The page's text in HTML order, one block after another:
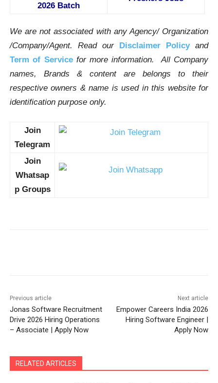
2026 Batch
We are not associated with any Agency/ Organization
/Company/Agent. Read our Disclaimer Policyand
Term of Service for more information. All Company
names, Brands & content are belongs to their
respective owners & name is used in this website for
identification purpose only.
Join
Telegram
Join
Whatsap
p Groups
Previous article
Jonas Software Recruitment
Drive 2026 Hiring Operations
– Associate | Apply Now
Next article
Empower Careers India 2026
Hiring Software Engineer |
Apply Now
RELATED ARTICLES